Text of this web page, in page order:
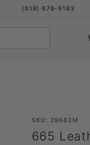
(818) 678-9193
PurchaseSKU: 29682M
665